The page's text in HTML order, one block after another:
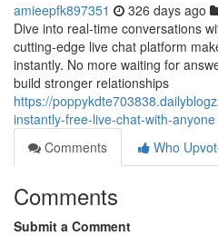
amieepfk897351 326 days ago
Dive into real-time conversations
cutting-edge live chat platform
instantly. No more waiting for
build stronger relationships
https://
instantly-free-live-chat-with-anyone
Comments
Who
Comments
Submit a Comment